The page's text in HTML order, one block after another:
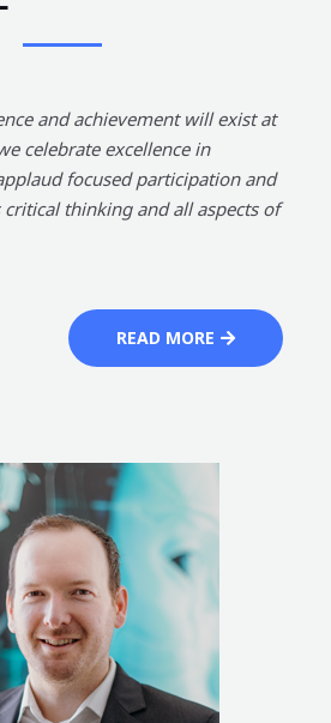
and achievement will exist at
celebrate excellence in
focused participation and
thinking and all aspects of
READ MORE